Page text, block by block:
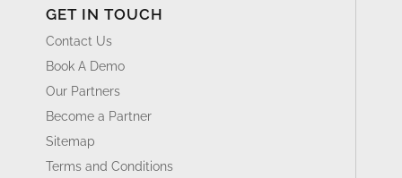
GET IN TOUCH
Contact Us
Book A Demo
Our Partners
Become a Partner
Sitemap
Terms and Conditions